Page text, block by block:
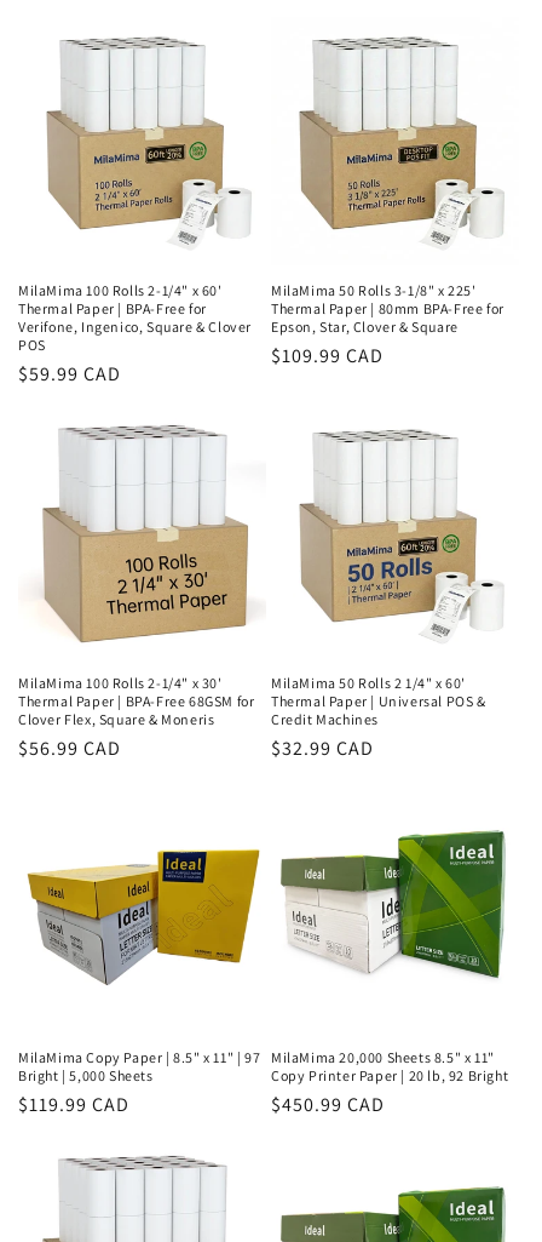
MilaMima 100 Rolls 2-1/4" x 60'
Thermal Paper | BPA-Free for
Verifone, Ingenico, Square & Clover
POS
Regular
$59.99 CAD
MilaMima 50 Rolls 3-1/8" x 225'
Thermal Paper | 80mm BPA-Free for
Epson, Star, Clover & Square
Regular
$109.99 CAD
MilaMima 100 Rolls 2-1/4" x 30'
Thermal Paper | BPA-Free 68GSM for
Clover Flex, Square & Moneris
Regular
$56.99 CAD
MilaMima 50 Rolls 2 1/4" x 60'
Thermal Paper | Universal POS &
Credit Machines
Regular
$32.99 CAD
MilaMima Copy Paper | 8.5" x 11" | 97
Bright | 5,000 Sheets
Regular
$119.99 CAD
MilaMima 20,000 Sheets 8.5" x 11"
Copy Printer Paper | 20 lb, 92 Bright
Regular
$450.99 CAD